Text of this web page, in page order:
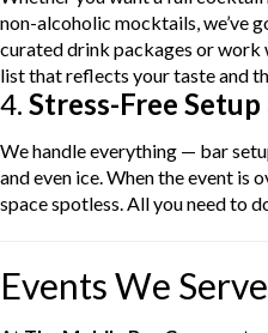
non-alcoholic mocktails, we’ve
curated drink packages or work
list that reflects your taste and
4. Stress-Free
We handle everything — bar
and even ice. When the event is
space spotless. All you need to
Events We Serve